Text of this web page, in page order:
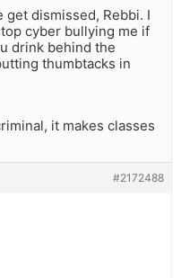
get dismissed, Rebbi. I
cyber bullying me if
drink behind the
thumbtacks in
it makes classes
#2172488